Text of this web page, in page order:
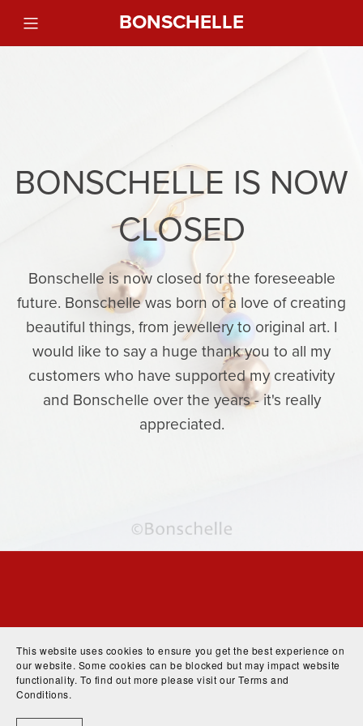
BONSCHELLE
BONSCHELLE IS NOW
CLOSED
Bonschelle is now closed for the foreseeable
future. Bonschelle was born of a love of creating
beautiful things, from jewellery to original art. I
would like to say a huge thank you to all my
customers who have supported my creativity
and Bonschelle over the years - it's really
appreciated.
This website uses cookies to ensure you get the best experience on
our website. Some cookies can be blocked but may impact website
functionality. To find out more please visit ourTerms and
Conditions.